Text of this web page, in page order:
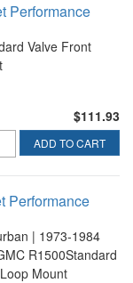
Performance
Valve Front
$111.93
ADD TO CART
Performance
| 1973-1984
R1500Standard
Mount